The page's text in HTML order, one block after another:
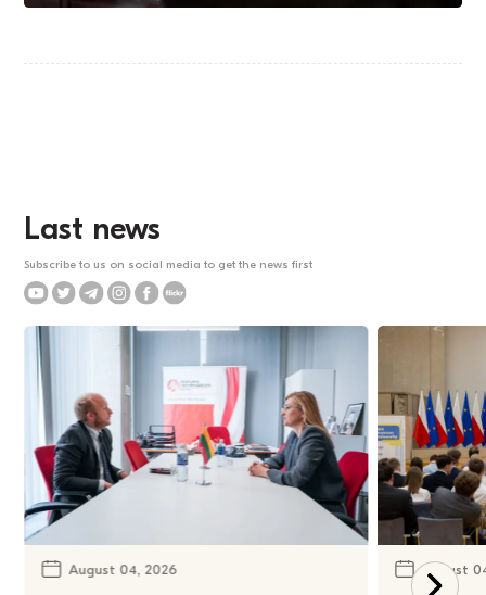
Last news
Subscribe to us on social media to get the news first
August 04, 2026 August